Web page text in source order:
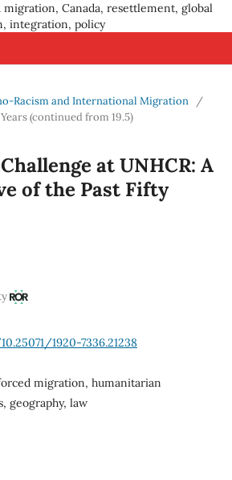
migration, Canada, resettlement, global
integration, policy
Racism and International Migration
/
(continued from 19.5)
at UNHCR: A
of the Past Fifty
1920-7336.21238
migration, humanitarian
geography, law